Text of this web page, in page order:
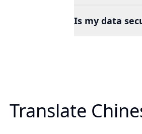
Is my data
Translate